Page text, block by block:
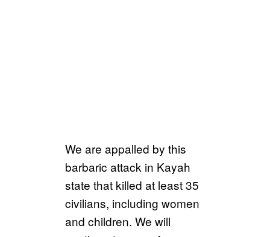
We are appalled by this
barbaric attack in Kayah
state that killed at least 35
civilians, including women
and children. We will